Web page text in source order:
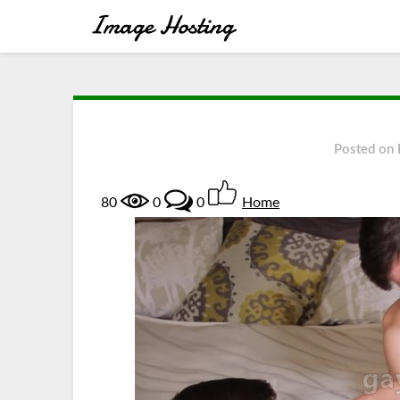
Posted on
80 0 0 Home